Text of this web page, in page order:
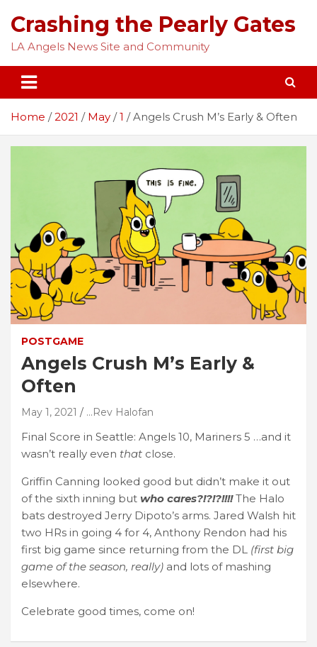
content
Crashing the Pearly Gates
LA Angels News Site and Community
Home 2021 May 1 Angels Crush M’s Early & Often
POSTGAME
Angels Crush M’s Early &
Often
May 1, 2021 ...Rev Halofan
Final Score in Seattle: Angels 10, Mariners 5 …and it
wasn’t really even that close.
Griffin Canning looked good but didn’t make it out
of the sixth inning but who cares?!?!?!!!!The Halo
bats destroyed Jerry Dipoto’s arms. Jared Walsh hit
two HRs in going 4 for 4, Anthony Rendon had his
first big game since returning from the DL (first big
game of the season, really) and lots of mashing
elsewhere.
Celebrate good times, come on!